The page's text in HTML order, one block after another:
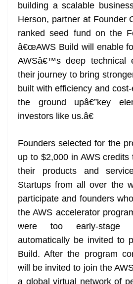
building a scalable
Herson, partner at Founder
ranked seed fund on the
â€œAWS Build will enable
AWSâ€™s deep technical
their journey to bring
built with efficiency and
the ground upâ€”key
investors like us.â€
Founders selected for the
up to $2,000 in AWS credits
their products and
Startups from all over the
participate and founders
the AWS accelerator
were too early-stage
automatically be invited to
Build. After the program
will be invited to join the
a global virtual network of